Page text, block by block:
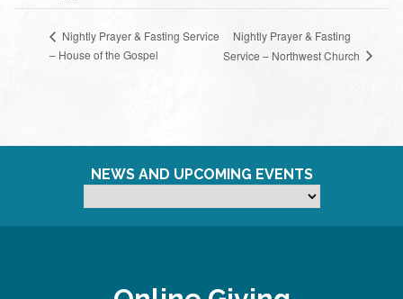
Nightly Prayer & Fasting Service
– House of the Gospel
Nightly Prayer & Fasting
Service – Northwest Church
NEWS AND UPCOMING EVENTS